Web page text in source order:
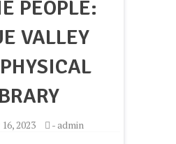
PEOPLE:
VALLEY
2023 -admin